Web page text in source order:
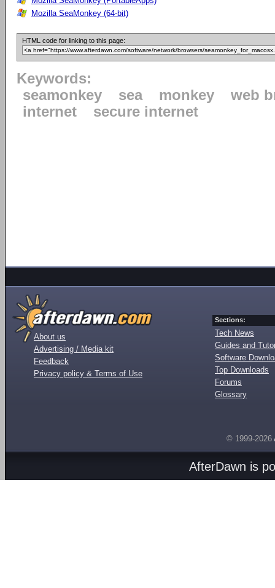
Mozilla SeaMonkey (64-bit)
HTML code for linking to this page:
Keywords:
seamonkey
sea monkey
web
internet
secure internet
About us
Advertising / Media kit
Feedback
Privacy policy & Terms of Use
Sections:
Tech News
Guides and
Software
Top Downloads
Forums
Glossary
© 1999-2026
AfterDawn is